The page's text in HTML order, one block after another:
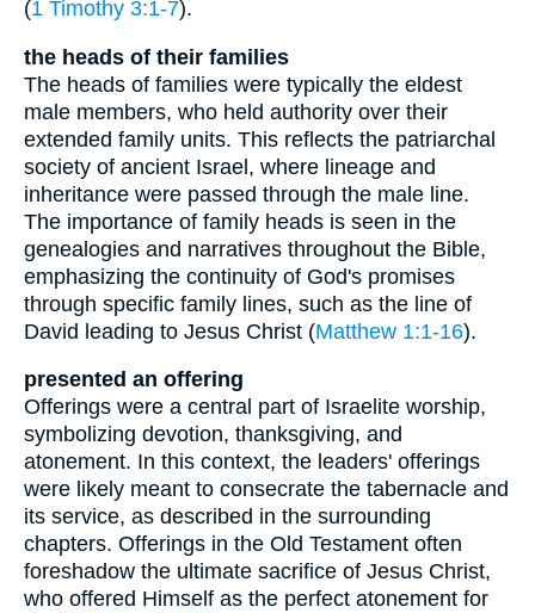
(1 Timothy 3:1-7).
the heads of their families
The heads of families were typically the eldest
male members, who held authority over their
extended family units. This reflects the patriarchal
society of ancient Israel, where lineage and
inheritance were passed through the male line.
The importance of family heads is seen in the
genealogies and narratives throughout the Bible,
emphasizing the continuity of God's promises
through specific family lines, such as the line of
David leading to Jesus Christ (Matthew 1:1-16).
presented an offering
Offerings were a central part of Israelite worship,
symbolizing devotion, thanksgiving, and
atonement. In this context, the leaders' offerings
were likely meant to consecrate the tabernacle and
its service, as described in the surrounding
chapters. Offerings in the Old Testament often
foreshadow the ultimate sacrifice of Jesus Christ,
who offered Himself as the perfect atonement for